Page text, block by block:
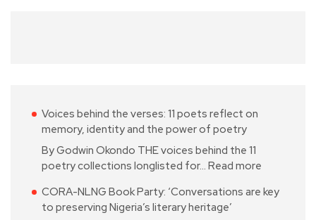
Voices behind the verses: 11 poets reflect on
memory, identity and the power of poetry
By Godwin Okondo THE voices behind the 11
poetry collections longlisted for… Read more
CORA-NLNG Book Party: ‘Conversations are key
to preserving Nigeria’s literary heritage’